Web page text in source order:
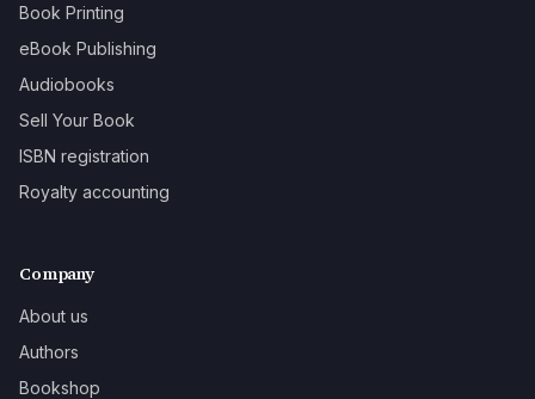
Book Printing
eBook Publishing
Audiobooks
Sell Your Book
ISBN registration
Royalty accounting
Company
About us
Authors
Bookshop